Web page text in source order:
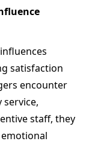
satisfaction
encounter
service,
staff, they